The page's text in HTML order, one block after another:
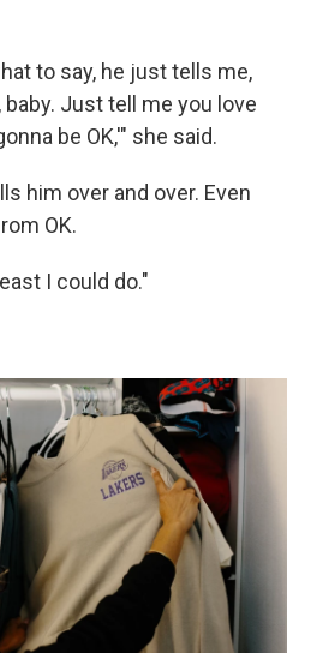
to say, he just tells me,
Just tell me you love
be OK,'" she said.
him over and over. Even
OK.
I could do."